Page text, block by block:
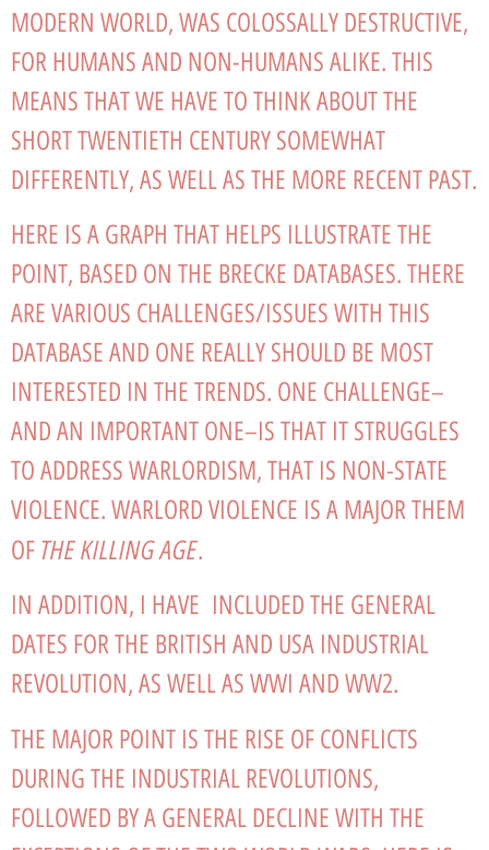
MODERN WORLD, WAS COLOSSALLY DESTRUCTIVE,
FOR HUMANS AND NON-HUMANS ALIKE. THIS
MEANS THAT WE HAVE TO THINK ABOUT THE
SHORT TWENTIETH CENTURY SOMEWHAT
DIFFERENTLY, AS WELL AS THE MORE RECENT PAST.
HERE IS A GRAPH THAT HELPS ILLUSTRATE THE
POINT, BASED ON THE BRECKE DATABASES. THERE
ARE VARIOUS CHALLENGES/ISSUES WITH THIS
DATABASE AND ONE REALLY SHOULD BE MOST
INTERESTED IN THE TRENDS. ONE CHALLENGE–
AND AN IMPORTANT ONE–IS THAT IT STRUGGLES
TO ADDRESS WARLORDISM, THAT IS NON-STATE
VIOLENCE. WARLORD VIOLENCE IS A MAJOR THEM
OF THE KILLING AGE.
IN ADDITION, I HAVE INCLUDED THE GENERAL
DATES FOR THE BRITISH AND USA INDUSTRIAL
REVOLUTION, AS WELL AS WWI AND WW2.
THE MAJOR POINT IS THE RISE OF CONFLICTS
DURING THE INDUSTRIAL REVOLUTIONS,
FOLLOWED BY A GENERAL DECLINE WITH THE